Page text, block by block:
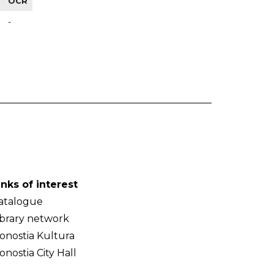
-
of interest
network
Kultura
City Hall